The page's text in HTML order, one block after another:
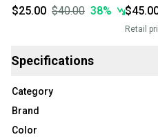
Padded Riding Pants,
$25.00 $40.00 38%
w/
Retail
Specifications
Category
Brand
Color